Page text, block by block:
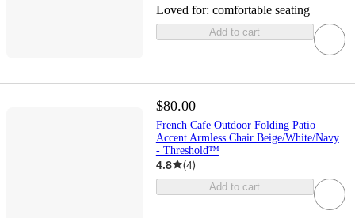
Loved for: comfortable seating
Add to cart
$80.00
French Cafe Outdoor Folding Patio
Accent Armless Chair Beige/White/Navy
- Threshold™
4.8 (4)
Add to cart